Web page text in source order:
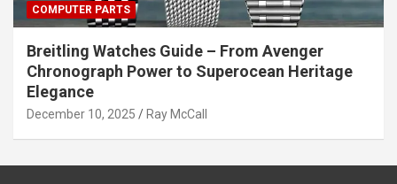
COMPUTER PARTS
Breitling Watches Guide – From Avenger
Chronograph Power to Superocean Heritage
Elegance
December 10, 2025 Ray McCall